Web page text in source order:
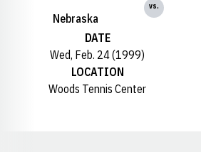
Nebraska
vs.
DATE
Wed, Feb. 24 (1999)
LOCATION
Woods Tennis Center